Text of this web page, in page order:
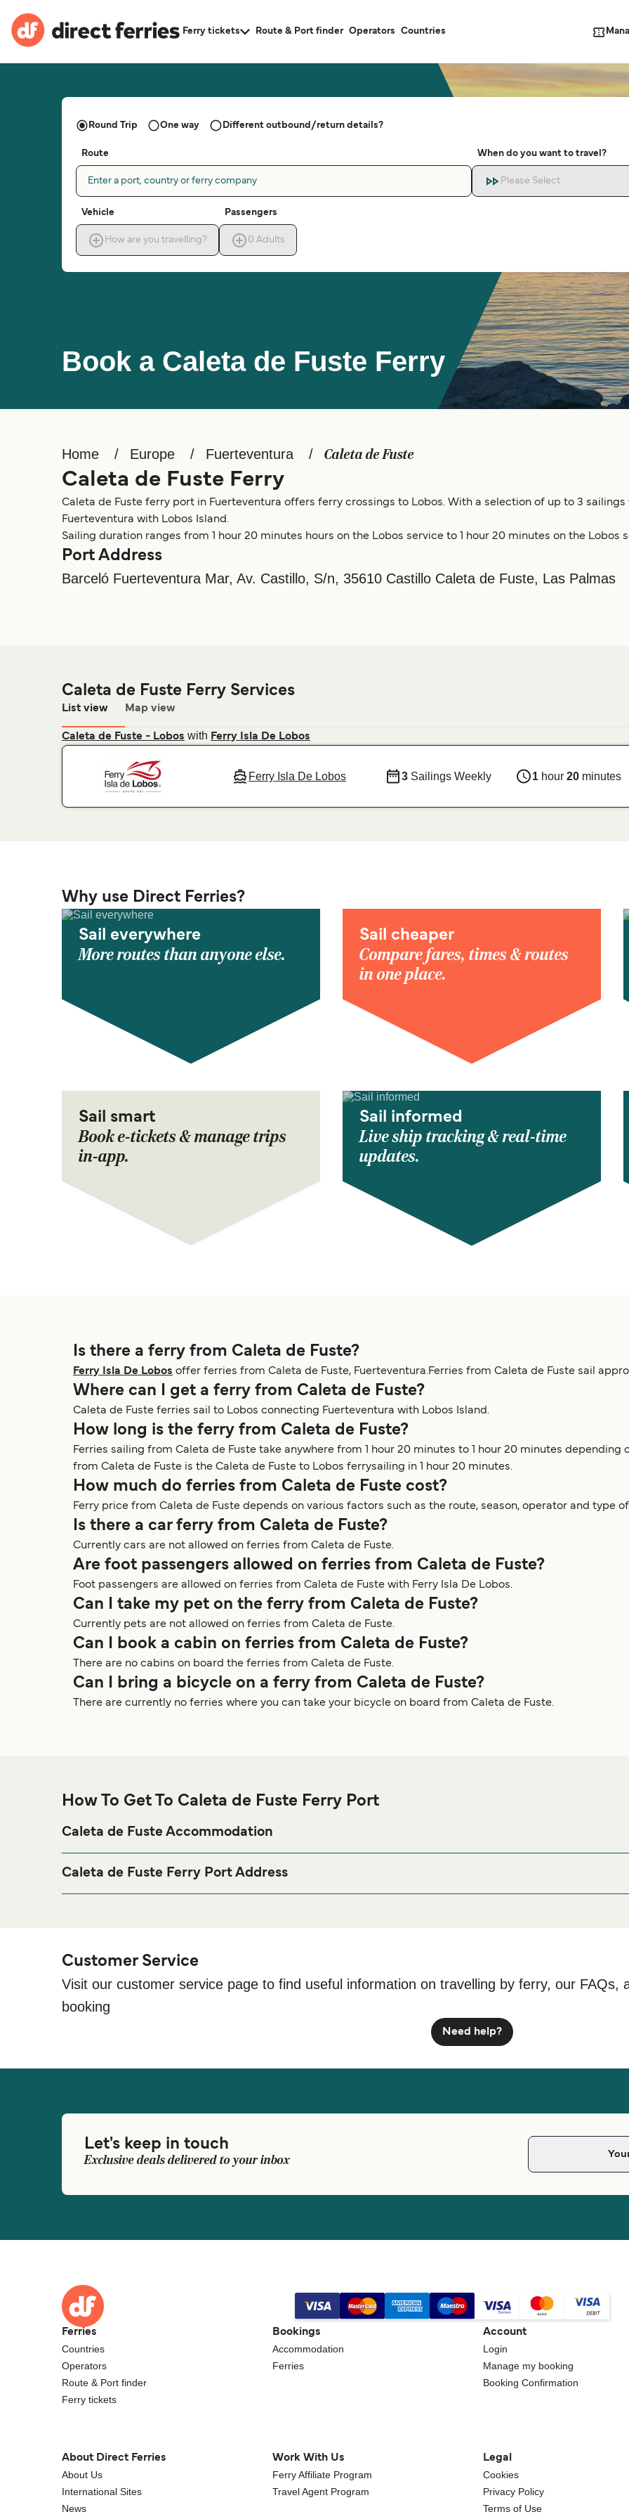
Ferry tickets Route & Port finder Operators Countries
Book a Caleta de Fuste Ferry
Round Trip One way Different outbound/return details?
Route
Enter a port, country or ferry company
When do you want to travel?
Please Select
Vehicle
How are you travelling?
Passengers
0 Adults
Home Europe Fuerteventura Caleta de Fuste
Caleta de Fuste Ferry
Caleta de Fuste ferry port in Fuerteventura offers ferry crossings to Lobos. With a selection of up to 3
Fuerteventura with Lobos Island.
Sailing duration ranges from 1 hour 20 minutes hours on the Lobos service to 1 hour 20 minutes on the Lobos
Port Address
Barceló Fuerteventura Mar, Av. Castillo, S/n, 35610 Castillo Caleta de Fuste, Las Palmas
Caleta de Fuste Ferry Services
List view Map view
Caleta de Fuste - Lobos with Ferry Isla De Lobos
Ferry Isla De Lobos 3 Sailings Weekly 1hour 20minutes
Why use Direct Ferries?
Sail everywhere
More routes than anyone else.
Sail cheaper
Compare fares, times & routes
in one place.
Sail smart
Book e-tickets & manage trips
in-app.
Sail informed
Live ship tracking & real-time
updates.
Is there a ferry from Caleta de Fuste?
Ferry Isla De Lobos offer ferries from Caleta de Fuste, Fuerteventura.Ferries from Caleta de Fuste sail
Where can I get a ferry from Caleta de Fuste?
Caleta de Fuste ferries sail to Lobos connecting Fuerteventura with Lobos Island.
How long is the ferry from Caleta de Fuste?
Ferries sailing from Caleta de Fuste take anywhere from 1 hour 20 minutes to 1 hour 20 minutes
from Caleta de Fuste is the Caleta de Fuste to Lobos ferrysailing in 1 hour 20 minutes.
How much do ferries from Caleta de Fuste cost?
Ferry price from Caleta de Fuste depends on various factors such as the route, season, operator and type
Is there a car ferry from Caleta de Fuste?
Currently cars are not allowed on ferries from Caleta de Fuste.
Are foot passengers allowed on ferries from Caleta de Fuste?
Foot passengers are allowed on ferries from Caleta de Fuste with Ferry Isla De Lobos.
Can I take my pet on the ferry from Caleta de Fuste?
Currently pets are not allowed on ferries from Caleta de Fuste.
Can I book a cabin on ferries from Caleta de Fuste?
There are no cabins on board the ferries from Caleta de Fuste.
Can I bring a bicycle on a ferry from Caleta de Fuste?
There are currently no ferries where you can take your bicycle on board from Caleta de Fuste.
How To Get To Caleta de Fuste Ferry Port
Caleta de Fuste Accommodation
ourCaleta de Fuste Accommodationpage for the best accommodation prices and one of the largest selections
Caleta de Fuste Ferry Port Address
Customer Service
Visit our customer service page to find useful information on travelling by ferry, our FAQs,
booking
Need help?
Let's keep in touch
Exclusive deals delivered to your inbox
Ferries
Countries
Operators
Route & Port finder
Ferry tickets
Bookings
Accommodation
Ferries
Account
Login
Manage my booking
Booking Confirmation
About Direct Ferries
About Us
International Sites
News
Work With Us
Ferry Affiliate Program
Travel Agent Program
Legal
Cookies
Privacy Policy
Terms of Use